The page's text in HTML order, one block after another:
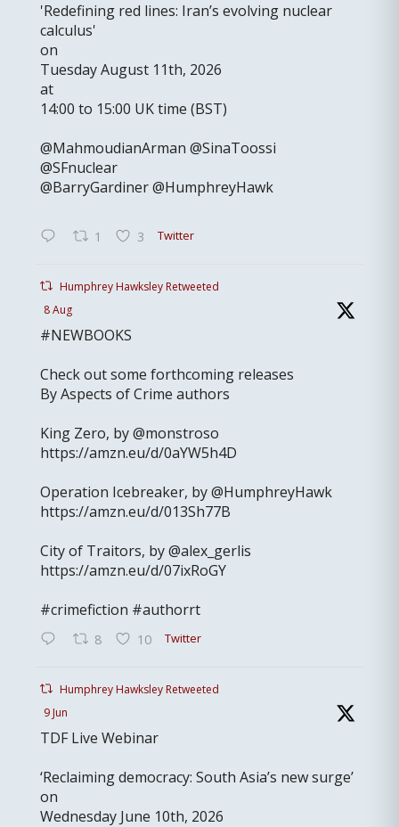
'Redefining red lines: Iran’s evolving nuclear
calculus'
on
Tuesday August 11th, 2026
at
14:00 to 15:00 UK time (BST)
@MahmoudianArman @SinaToossi
@SFnuclear
@BarryGardiner @HumphreyHawk
1 3 Twitter
Humphrey Hawksley Retweeted
8 Aug
#NEWBOOKS
Check out some forthcoming releases
By Aspects of Crime authors
King Zero, by @monstroso
https://amzn.eu/d/0aYW5h4D
Operation Icebreaker, by @HumphreyHawk
https://amzn.eu/d/013Sh77B
City of Traitors, by @alex_gerlis
https://amzn.eu/d/07ixRoGY
#crimefiction #authorrt
8 10 Twitter
Humphrey Hawksley Retweeted
9 Jun
TDF Live Webinar
‘Reclaiming democracy: South Asia’s new surge’
on
Wednesday June 10th, 2026